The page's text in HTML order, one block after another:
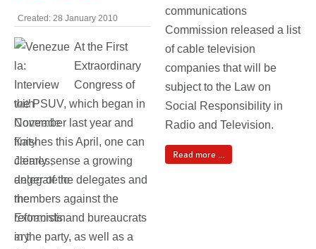
Created: 28 January 2010
At the First
Extraordinary
Congress of
the PSUV, which began in
November last year and
finishes this April, one can
clearly sense a growing
anger of the delegates and
members against the
reformists and bureaucrats
in the party, as well as a
communications
Commission released a list
of cable television
companies that will be
subject to the Law on
Social Responsibility in
Radio and Television.
Read more ...